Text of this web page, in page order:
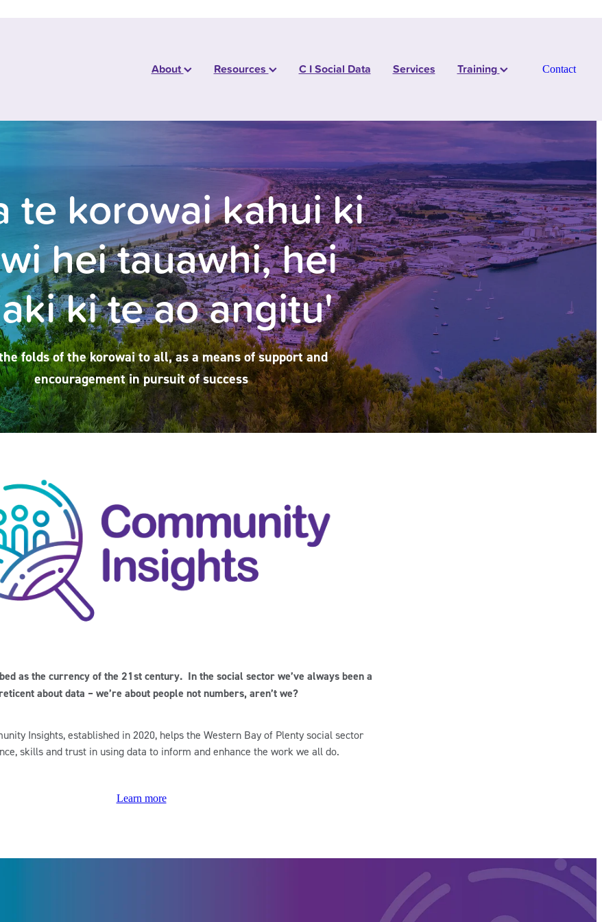
About Resources C I Social Data Services Training Contact
te korowai kahui ki
hei tauawhi, hei
ki te ao angitu'
folds of the korowai to all, as a means of support and
encouragement in pursuit of success
as the currency of the 21st century. In the social sector we’ve always been a
about data – we’re about people not numbers, aren’t we?
Insights, established in 2020, helps the Western Bay of Plenty social sector
skills and trust in using data to inform and enhance the work we all do.
Learn more